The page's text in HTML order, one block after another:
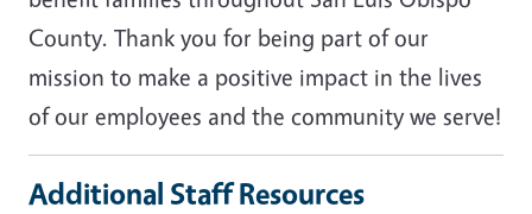
County. Thank you for being part of our
mission to make a positive impact in the lives
of our employees and the community we serve!
Additional Staff Resources